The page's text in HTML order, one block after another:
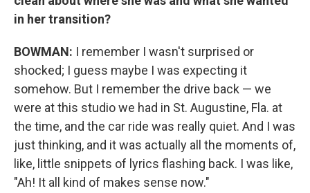
in her transition?
BOWMAN: I remember I wasn't surprised or
shocked; I guess maybe I was expecting it
somehow. But I remember the drive back — we
were at this studio we had in St. Augustine, Fla. at
the time, and the car ride was really quiet. And I was
just thinking, and it was actually all the moments of,
like, little snippets of lyrics flashing back. I was like,
"Ah! It all kind of makes sense now."